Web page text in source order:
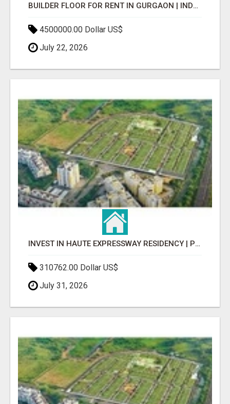
BUILDER FLOOR FOR RENT IN GURGAON | INDEPENDENT LIVING OPTIONS
4500000.00 Dollar US$
July 22, 2026
INVEST IN HAUTE EXPRESSWAY RESIDENCY | PREMIUM RESIDENTIAL PROJECT
310762.00 Dollar US$
July 31, 2026